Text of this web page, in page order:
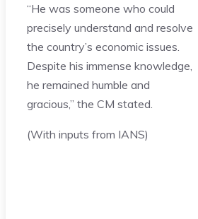
“He was someone who could
precisely understand and resolve
the country’s economic issues.
Despite his immense knowledge,
he remained humble and
gracious,” the CM stated.
(With inputs from IANS)